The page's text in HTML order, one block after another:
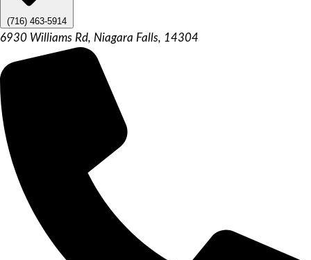
(716) 463-5914
6930 Williams Rd, Niagara Falls, 14304